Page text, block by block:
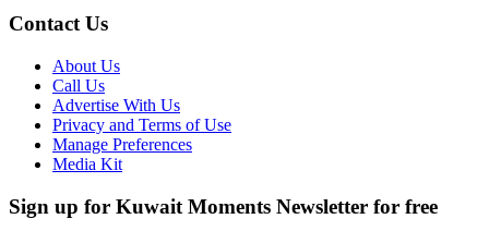
Contact Us
About Us
Call Us
Advertise With Us
Privacy and Terms of Use
Manage Preferences
Media Kit
Sign up for Kuwait Moments Newsletter for free